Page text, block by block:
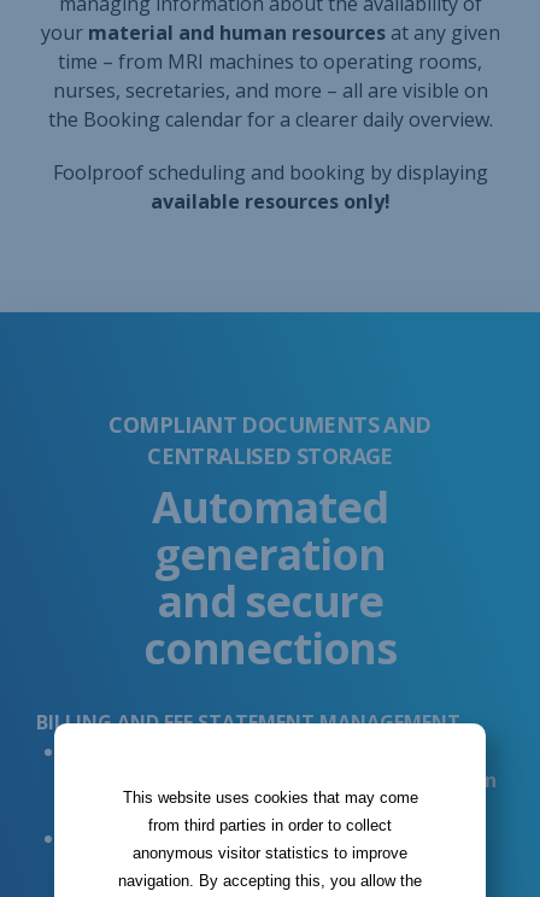
This website uses cookies that may come
from third parties in order to collect
anonymous visitor statistics to improve
navigation. By accepting this, you allow the
COMPLIANT DOCUMENTS AND
CENTRALISED STORAGE
Automated
generation
and secure
connections
BILLING AND FEE STATEMENT MANAGEMENT
quick feedback on
actual rates and fees
system integration for the smooth
management of fees and medical procedures